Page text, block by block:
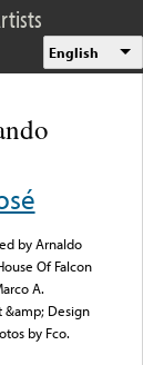
English
by Arnaldo
Of Falcon
A.
&amp; Design
by Fco.